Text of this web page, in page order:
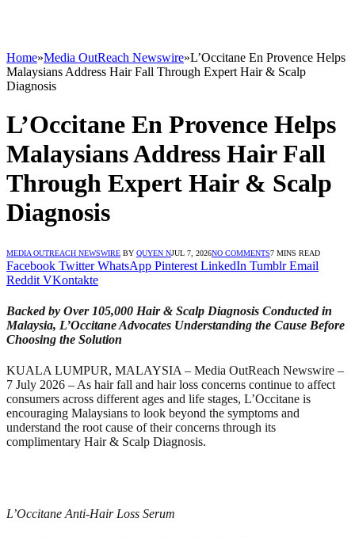
Home»Media OutReach Newswire»L’Occitane En Provence Helps
Malaysians Address Hair Fall Through Expert Hair & Scalp
Diagnosis
L’Occitane En Provence Helps
Malaysians Address Hair Fall
Through Expert Hair & Scalp
Diagnosis
MEDIA OUTREACH NEWSWIRE BY QUYEN NJUL 7, 2026NO COMMENTS7 MINS READ
Facebook Twitter WhatsApp Pinterest LinkedIn Tumblr Email
Reddit VKontakte
Backed by Over 105,000 Hair & Scalp Diagnosis Conducted in
Malaysia, L’Occitane Advocates Understanding the Cause Before
Choosing the Solution
KUALA LUMPUR, MALAYSIA – Media OutReach Newswire –
7 July 2026 – As hair fall and hair loss concerns continue to affect
consumers across different ages and life stages, L’Occitane is
encouraging Malaysians to look beyond the symptoms and
understand the root cause of their concerns through its
complimentary Hair & Scalp Diagnosis.
L’Occitane Anti-Hair Loss Serum